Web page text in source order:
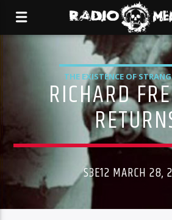
THE EXISTENCE OF
RICHARD
S3E12 MARCH 28,